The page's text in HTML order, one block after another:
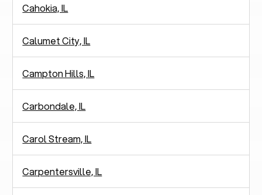
Cahokia, IL
Calumet City, IL
Campton Hills, IL
Carbondale, IL
Carol Stream, IL
Carpentersville, IL